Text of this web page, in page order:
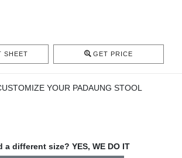
SHEET GET PRICE
YOUR PADAUNG STOOL
a different size? YES, WE DO IT